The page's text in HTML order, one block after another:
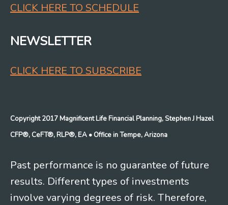
CLICK HERE TO SCHEDULE
NEWSLETTER
CLICK HERE TO SUBSCRIBE
Copyright 2017 Magnificent Life Financial Planning, Stephen J Hazel
CFP®, CeFT®, RLP®, EA • Office in Tempe, Arizona
Past performance is no guarantee of future
results. Different types of investments
involve varying degrees of risk. Therefore,